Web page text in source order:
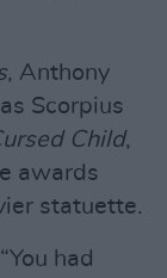
, Anthony
Scorpius
Child,
awards
statuette.
had